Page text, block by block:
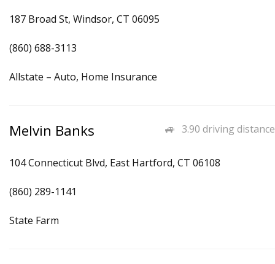
187 Broad St, Windsor, CT 06095
(860) 688-3113
Allstate – Auto, Home Insurance
3.90 driving distance
Melvin Banks
104 Connecticut Blvd, East Hartford, CT 06108
(860) 289-1141
State Farm